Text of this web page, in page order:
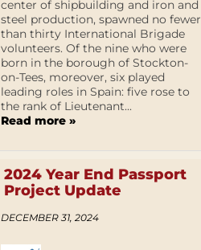
center of shipbuilding and iron and
steel production, spawned no fewer
than thirty International Brigade
volunteers. Of the nine who were
born in the borough of Stockton-
on-Tees, moreover, six played
leading roles in Spain: five rose to
the rank of Lieutenant...
Read more »
2024 Year End Passport
Project Update
DECEMBER 31, 2024